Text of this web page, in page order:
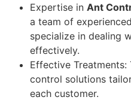
Expertise in Ant
a team of
specialize in dealing
effectively.
Effective
control solutions
each customer.